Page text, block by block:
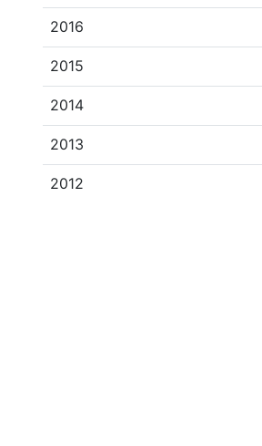
2016
2015
2014
2013
2012